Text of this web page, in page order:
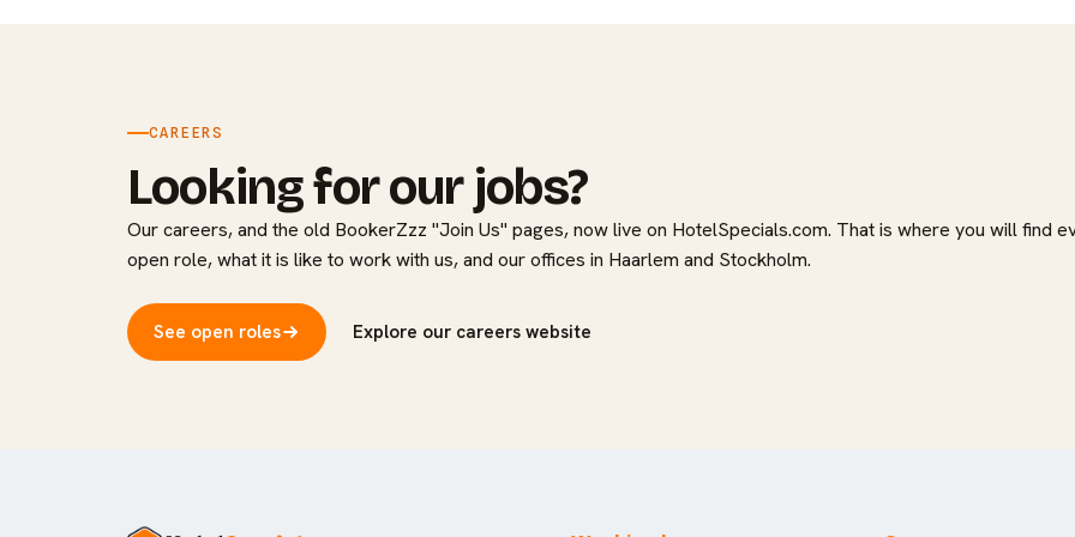
CAREERS
Looking for our jobs?
Our careers, and the old BookerZzz "Join Us" pages, now live on HotelSpecials.com. That is where you will find
open role, what it is like to work with us, and our offices in Haarlem and Stockholm.
See open roles Explore our careers website